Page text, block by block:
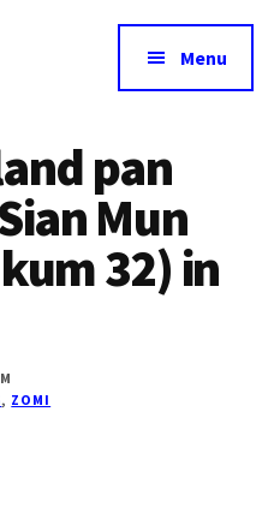
Menu
pan
Mun
32) in
, ZOMI